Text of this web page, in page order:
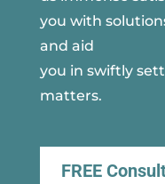
you with
and aid
you in swiftly
matters.
FREE